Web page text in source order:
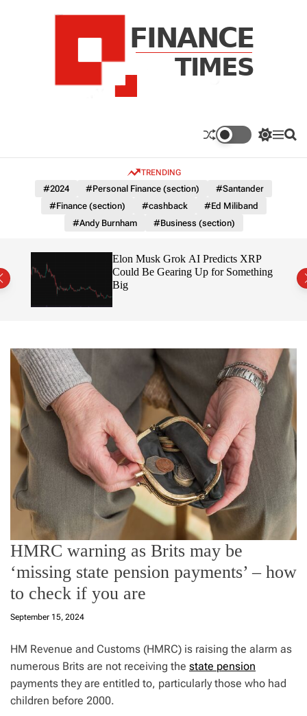
e
T
i
S
c
c
r
m
o
M S
TRENDING
#2024 #Personal Finance (section)
#Santander
#Finance (section)
#cashback
#Ed Miliband
#Andy Burnham
#Business (section)
Elon Musk Grok AI Predicts XRP
Could Be Gearing Up for Something
Big
HMRC warning as Brits may be
‘missing state pension payments’ – how
to check if you are
September 15, 2024
HM Revenue and Customs (HMRC) is raising the alarm as
numerous Brits are not receiving the state pension
payments they are entitled to, particularly those who had
children before 2000.